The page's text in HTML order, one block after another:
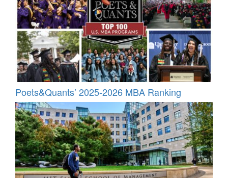
Poets&Quants’ 2025-2026 MBA Ranking